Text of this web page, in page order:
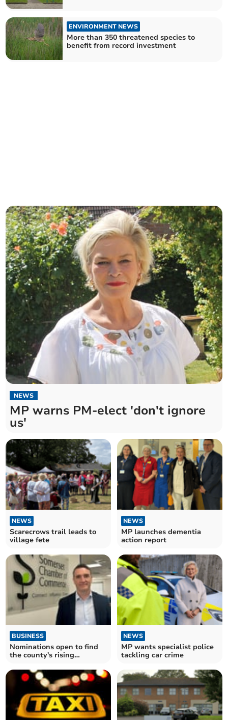
ENVIRONMENT NEWS
More than 350 threatened species to
benefit from record investment
NEWS
MP warns PM-elect 'don't ignore
us'
NEWS
Scarecrows trail leads to
village fete
NEWS
MP launches dementia
action report
BUSINESS
Nominations open to find
the county's rising
NEWS
MP wants specialist police
tackling car crime